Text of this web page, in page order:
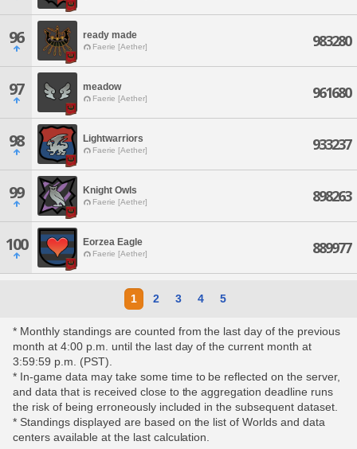
96 ready made
Faerie [Aether] 983280
97 meadow
Faerie [Aether] 961680
98 Lightwarriors
Faerie [Aether] 933237
99 Knight Owls
Faerie [Aether] 898263
100 Eorzea Eagle
Faerie [Aether] 889977
1 2 3 4 5
* Monthly standings are counted from the last day of the previous
month at 4:00 p.m. until the last day of the current month at
3:59:59 p.m. (PST).
* In-game data may take some time to be reflected on the server,
and data that is received close to the aggregation deadline runs
the risk of being erroneously included in the subsequent dataset.
* Standings displayed are based on the list of Worlds and data
centers available at the last calculation.